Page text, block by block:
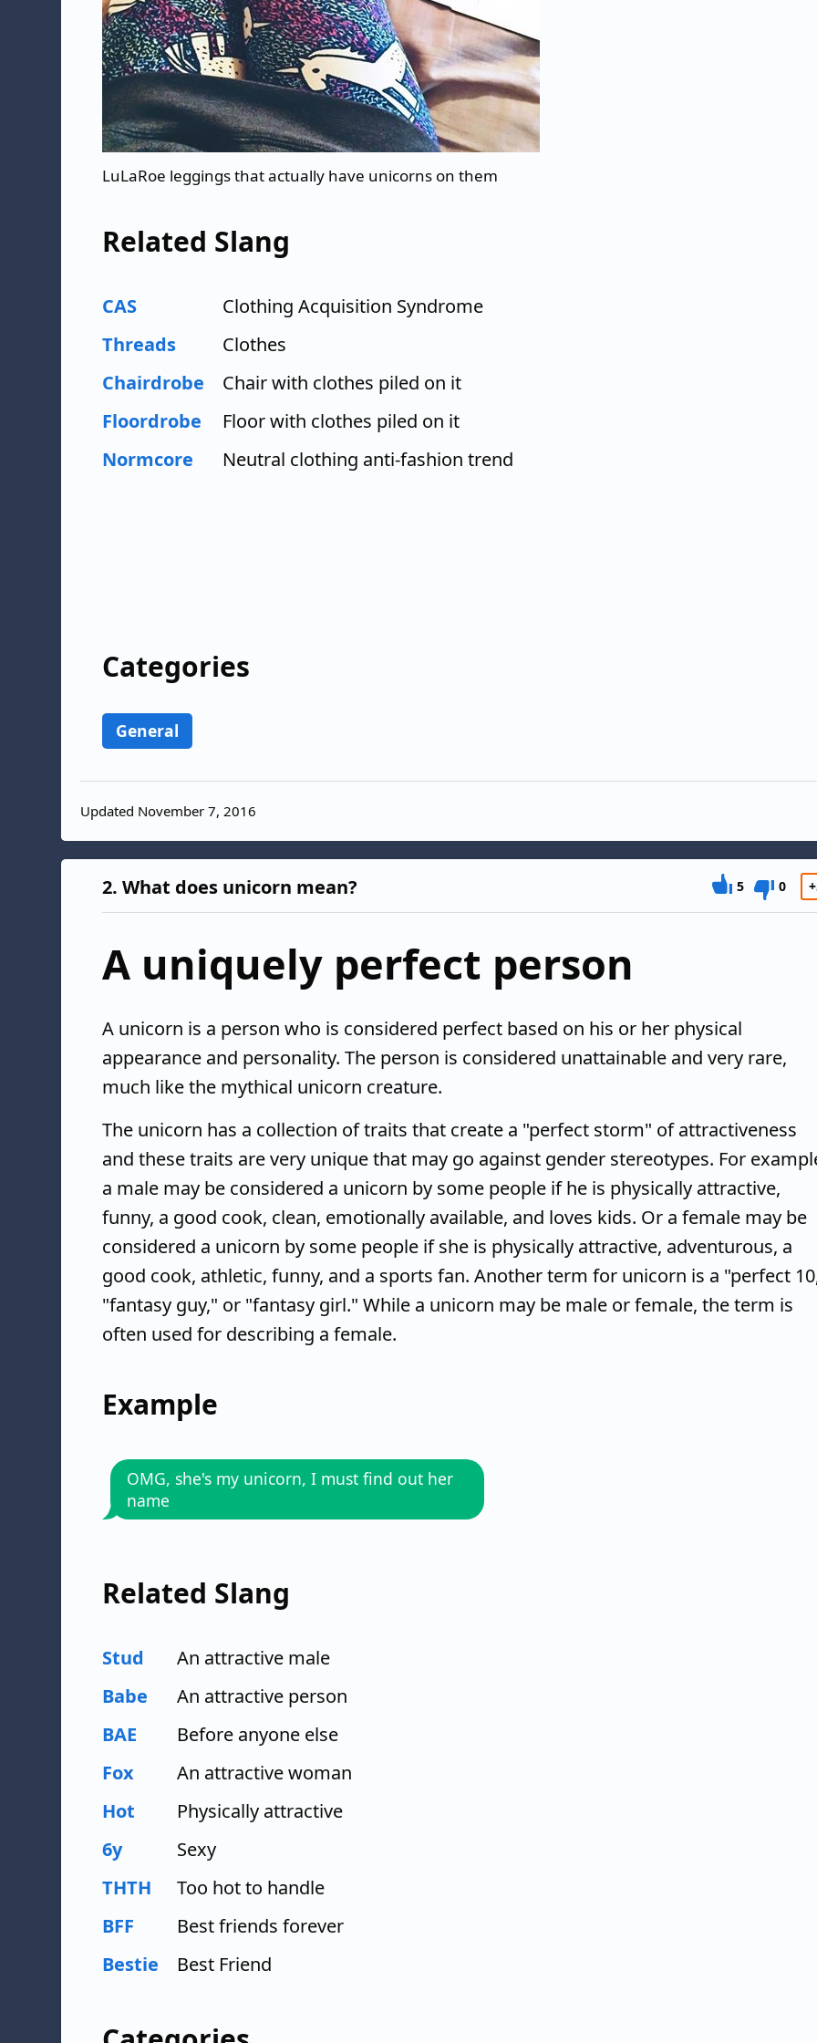
LuLaRoe leggings that actually have unicorns on them
Related Slang
CAS
Clothing Acquisition Syndrome
Threads
Clothes
Chairdrobe
Chair with clothes piled on it
Floordrobe
Floor with clothes piled on it
Normcore
Neutral clothing anti-fashion trend
Categories
General
Updated November 7, 2016
2. What does unicorn mean? 5 0
A uniquely perfect person
A unicorn is a person who is considered perfect based on his or her physical
appearance and personality. The person is considered unattainable and very rare,
much like the mythical unicorn creature.
The unicorn has a collection of traits that create a "perfect storm" of attractiveness
and these traits are very unique that may go against gender stereotypes. For
a male may be considered a unicorn by some people if he is physically attractive,
funny, a good cook, clean, emotionally available, and loves kids. Or a female may be
considered a unicorn by some people if she is physically attractive, adventurous, a
good cook, athletic, funny, and a sports fan. Another term for unicorn is a "perfect
"fantasy guy," or "fantasy girl." While a unicorn may be male or female, the term is
often used for describing a female.
Example
OMG, she's my unicorn, I must find out her
name
Related Slang
Stud
An attractive male
Babe
An attractive person
BAE
Before anyone else
Fox
An attractive woman
Hot
Physically attractive
6y
Sexy
THTH
Too hot to handle
BFF
Best friends forever
Bestie
Best Friend